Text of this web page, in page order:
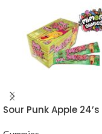
Sour Punk Apple 24’s